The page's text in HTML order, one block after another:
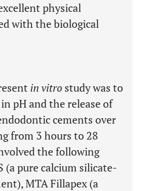
physical
with the biological
in vitro study was to
pH and the release of
cements over
from 3 hours to 28
the following
(a pure calcium silicate-
MTA Fillapex (a